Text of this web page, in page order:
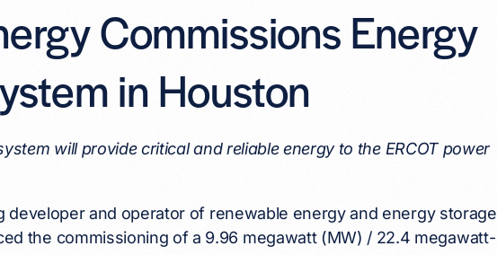
Commissions Energy
in Houston
will provide critical and reliable energy to the ERCOT power
developer and operator of renewable energy and energy storage
the commissioning of a 9.96 megawatt (MW) / 22.4 megawatt-